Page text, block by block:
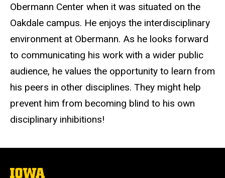
Obermann Center when it was situated on the
Oakdale campus. He enjoys the interdisciplinary
environment at Obermann. As he looks forward
to communicating his work with a wider public
audience, he values the opportunity to learn from
his peers in other disciplines. They might help
prevent him from becoming blind to his own
disciplinary inhibitions!
The